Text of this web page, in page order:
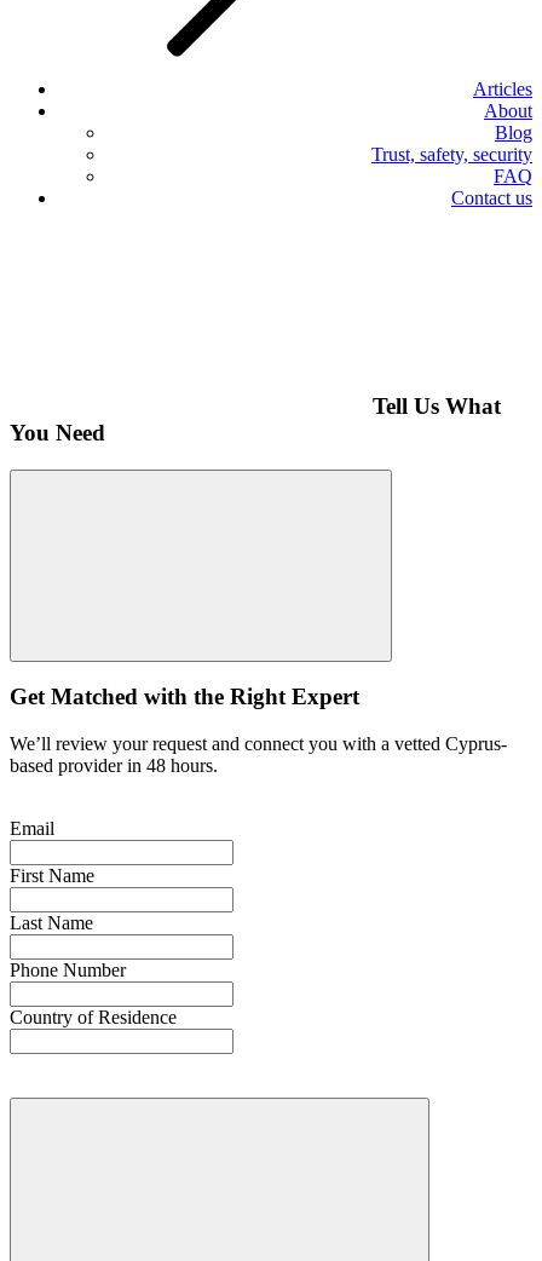
Articles
About
Blog
Trust, safety, security
FAQ
Contact us
Tell Us What
You Need
Get Matched with the Right Expert
We’ll review your request and connect you with a vetted Cyprus-
based provider in 48 hours.
Email
First Name
Last Name
Phone Number
Country of Residence